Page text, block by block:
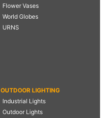
Flower Vases
World Globes
URNS
OUTDOOR LIGHTING
Industrial Lights
Outdoor Lights